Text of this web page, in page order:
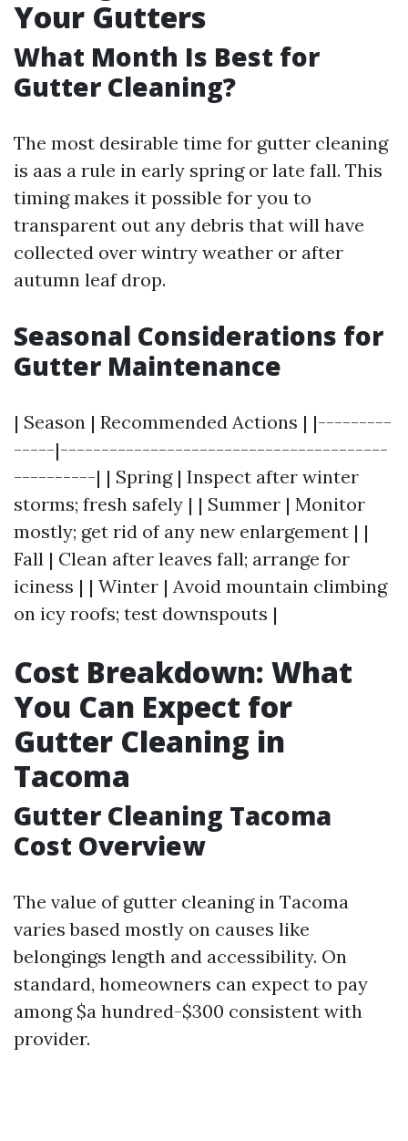
Your Gutters
What Month Is Best for
Gutter Cleaning?
The most desirable time for gutter cleaning
is aas a rule in early spring or late fall. This
timing makes it possible for you to
transparent out any debris that will have
collected over wintry weather or after
autumn leaf drop.
Seasonal Considerations for
Gutter Maintenance
| Season | Recommended Actions | |---------
-----|----------------------------------------
----------| | Spring | Inspect after winter
storms; fresh safely | | Summer | Monitor
mostly; get rid of any new enlargement | |
Fall | Clean after leaves fall; arrange for
iciness | | Winter | Avoid mountain climbing
on icy roofs; test downspouts |
Cost Breakdown: What
You Can Expect for
Gutter Cleaning in
Tacoma
Gutter Cleaning Tacoma
Cost Overview
The value of gutter cleaning in Tacoma
varies based mostly on causes like
belongings length and accessibility. On
standard, homeowners can expect to pay
among $a hundred-$300 consistent with
provider.